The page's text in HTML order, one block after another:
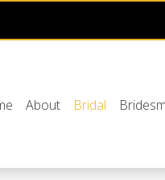
About Bridal